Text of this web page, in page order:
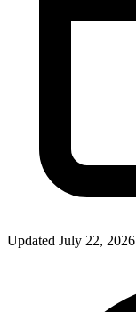
Updated July 22, 2026